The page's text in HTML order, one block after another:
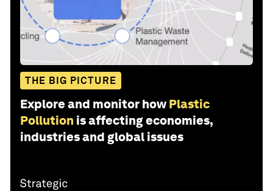
THE BIG PICTURE
Explore and monitor how Plastic
Pollution is affecting economies,
industries and global issues